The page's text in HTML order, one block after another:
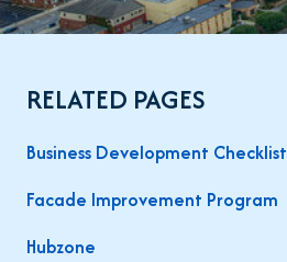
RELATED PAGES
Business Development Checklist
Facade Improvement Program
Hubzone